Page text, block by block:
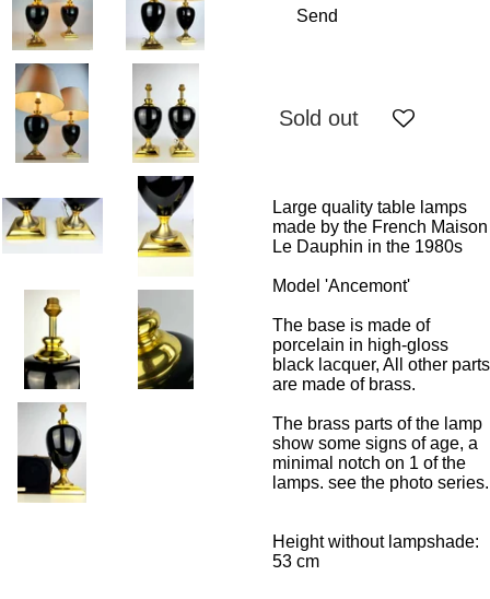
Send
Sold out
Large quality table lamps
made by the French Maison
Le Dauphin in the 1980s
Model 'Ancemont'
The base is made of
porcelain in high-gloss
black lacquer, All other parts
are made of brass.
The brass parts of the lamp
show some signs of age, a
minimal notch on 1 of the
lamps. see the photo series.
Height without lampshade:
53 cm